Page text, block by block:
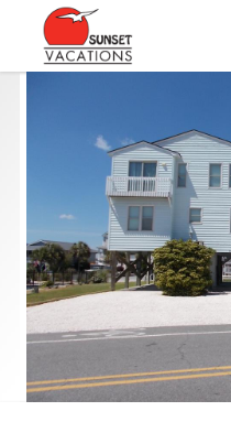
Skip to main content